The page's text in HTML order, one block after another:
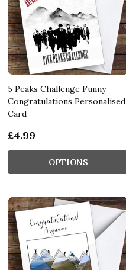
5 Peaks Challenge Funny
Congratulations Personalised
Card
£4.99
OPTIONS